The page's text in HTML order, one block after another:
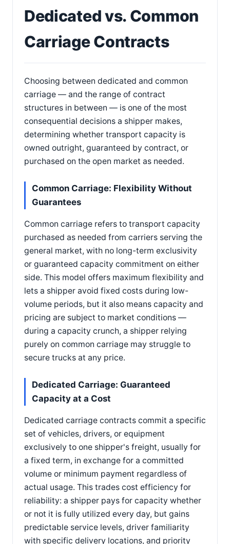
Dedicated vs. Common
Carriage Contracts
Choosing between dedicated and common
carriage — and the range of contract
structures in between — is one of the most
consequential decisions a shipper makes,
determining whether transport capacity is
owned outright, guaranteed by contract, or
purchased on the open market as needed.
Common Carriage: Flexibility Without
Guarantees
Common carriage refers to transport capacity
purchased as needed from carriers serving the
general market, with no long-term exclusivity
or guaranteed capacity commitment on either
side. This model offers maximum flexibility and
lets a shipper avoid fixed costs during low-
volume periods, but it also means capacity and
pricing are subject to market conditions —
during a capacity crunch, a shipper relying
purely on common carriage may struggle to
secure trucks at any price.
Dedicated Carriage: Guaranteed
Capacity at a Cost
Dedicated carriage contracts commit a specific
set of vehicles, drivers, or equipment
exclusively to one shipper's freight, usually for
a fixed term, in exchange for a committed
volume or minimum payment regardless of
actual usage. This trades cost efficiency for
reliability: a shipper pays for capacity whether
or not it is fully utilized every day, but gains
predictable service levels, driver familiarity
with specific delivery locations, and priority